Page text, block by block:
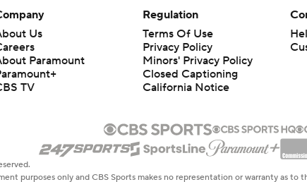
Us
Paramount
TV
Regulation
Terms Of Use
Privacy Policy
Minors' Privacy Policy
Closed Captioning
California Notice
purposes only and CBS Sports makes no representation or warranty as